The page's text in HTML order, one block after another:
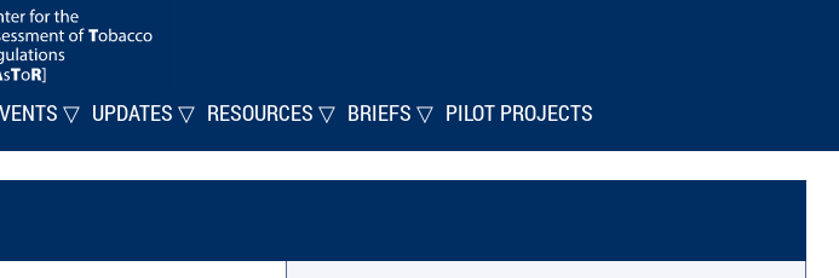
▽ UPDATES ▽ RESOURCES ▽ BRIEFS ▽ PILOT PROJECTS